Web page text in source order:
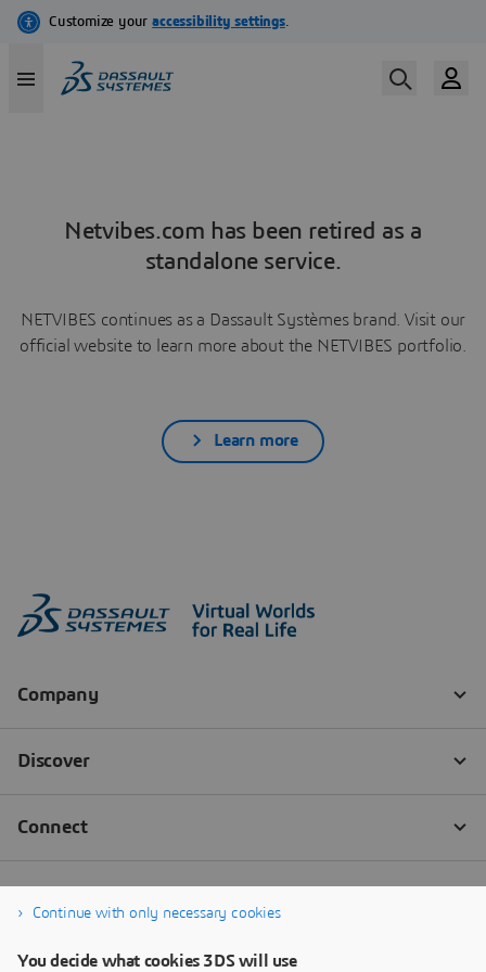
Netvibes.com has been retired as a
standalone service.
NETVIBES continues as a Dassault Systèmes brand. Visit our
official website to learn more about the NETVIBES portfolio.
Learn more
Continue with only necessary cookies
You decide what cookies 3DS will use